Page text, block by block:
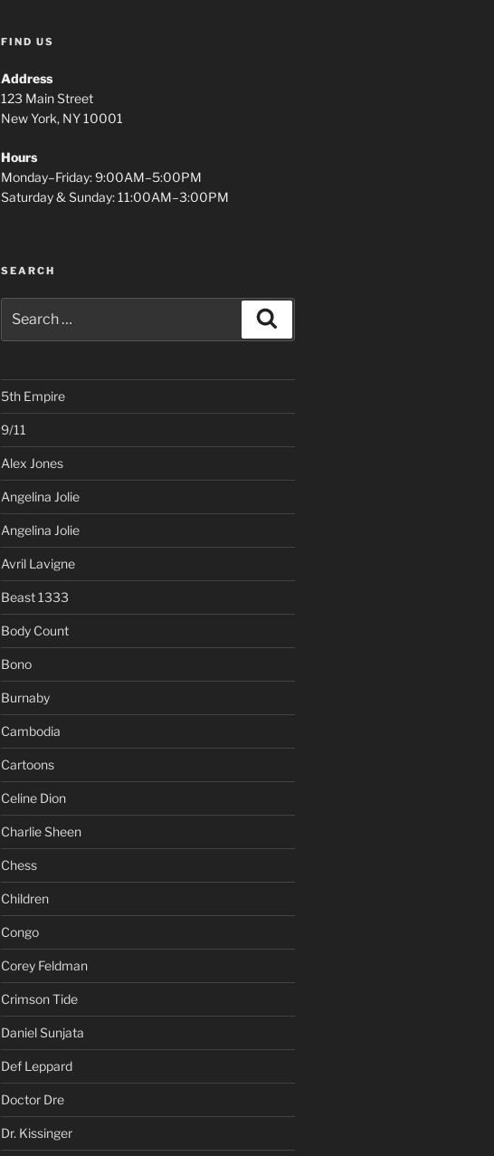
FIND US
Address
123 Main Street
New York, NY 10001
Hours
Monday–Friday: 9:00AM–5:00PM
Saturday & Sunday: 11:00AM–3:00PM
SEARCH
for:
5th Empire
9/11
Alex Jones
Angelina Jolie
Angelina Jolie
Avril Lavigne
Beast 1333
Body Count
Bono
Burnaby
Cambodia
Cartoons
Celine Dion
Charlie Sheen
Chess
Children
Congo
Corey Feldman
Crimson Tide
Daniel Sunjata
Def Leppard
Doctor Dre
Dr. Kissinger